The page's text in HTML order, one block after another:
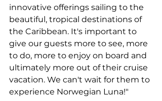
innovative offerings sailing to the
beautiful, tropical destinations of
the Caribbean. It's important to
give our guests more to see, more
to do, more to enjoy on board and
ultimately more out of their cruise
vacation. We can't wait for them to
experience Norwegian Luna!"